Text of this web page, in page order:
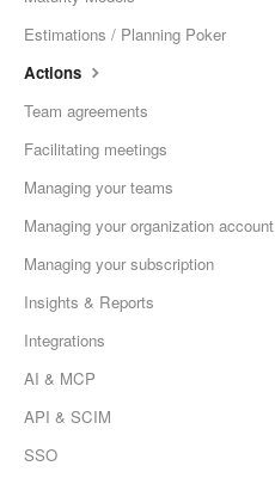
Estimations / Planning Poker
Actions
Team agreements
Facilitating meetings
Managing your teams
Managing your organization account
Managing your subscription
Insights & Reports
Integrations
AI & MCP
API & SCIM
SSO